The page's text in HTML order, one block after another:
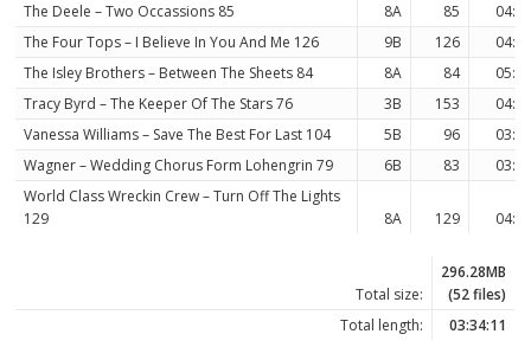
The Deele – Two Occassions 85
8A 85
The Four Tops – I Believe In You And Me 126
9B 126
The Isley Brothers – Between The Sheets 84
8A 84
Tracy Byrd – The Keeper Of The Stars 76
3B 153
Vanessa Williams – Save The Best For Last 104
5B 96
Wagner – Wedding Chorus Form Lohengrin 79
6B 83
World Class Wreckin Crew – Turn Off The Lights
129
8A 129
Total size:
296.28MB
(52 files)
Total length:
03:34:11